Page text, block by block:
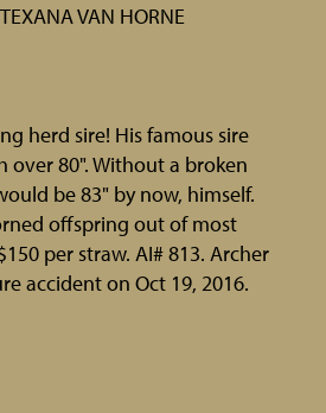
TEXANA VAN HORNE
herd sire! His famous sire
over 80". Without a broken
be 83" by now, himself.
offspring out of most
per straw. AI# 813. Archer
accident on Oct 19, 2016.